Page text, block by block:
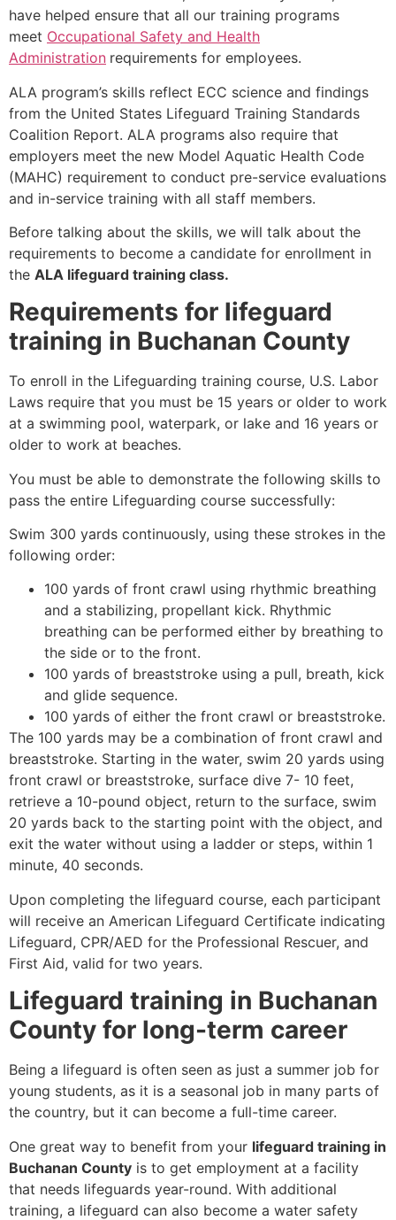
have helped ensure that all our training programs
meet Occupational Safety and Health
Administration requirements for employees.
ALA program’s skills reflect ECC science and findings
from the United States Lifeguard Training Standards
Coalition Report. ALA programs also require that
employers meet the new Model Aquatic Health Code
(MAHC) requirement to conduct pre-service evaluations
and in-service training with all staff members.
Before talking about the skills, we will talk about the
requirements to become a candidate for enrollment in
the ALA lifeguard training class.
Requirements for lifeguard
training in Buchanan County
To enroll in the Lifeguarding training course, U.S. Labor
Laws require that you must be 15 years or older to work
at a swimming pool, waterpark, or lake and 16 years or
older to work at beaches.
You must be able to demonstrate the following skills to
pass the entire Lifeguarding course successfully:
Swim 300 yards continuously, using these strokes in the
following order:
100 yards of front crawl using rhythmic breathing
and a stabilizing, propellant kick. Rhythmic
breathing can be performed either by breathing to
the side or to the front.
100 yards of breaststroke using a pull, breath, kick
and glide sequence.
100 yards of either the front crawl or breaststroke.
The 100 yards may be a combination of front crawl and
breaststroke. Starting in the water, swim 20 yards using
front crawl or breaststroke, surface dive 7- 10 feet,
retrieve a 10-pound object, return to the surface, swim
20 yards back to the starting point with the object, and
exit the water without using a ladder or steps, within 1
minute, 40 seconds.
Upon completing the lifeguard course, each participant
will receive an American Lifeguard Certificate indicating
Lifeguard, CPR/AED for the Professional Rescuer, and
First Aid, valid for two years.
Lifeguard training in Buchanan
County for long-term career
Being a lifeguard is often seen as just a summer job for
young students, as it is a seasonal job in many parts of
the country, but it can become a full-time career.
One great way to benefit from your lifeguard training in
Buchanan County is to get employment at a facility
that needs lifeguards year-round. With additional
training, a lifeguard can also become a water safety